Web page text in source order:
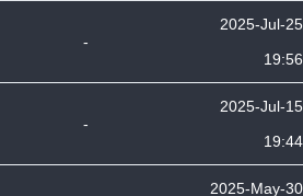
-
2025-Jul-25
19:56
-
2025-Jul-15
19:44
2025-May-30